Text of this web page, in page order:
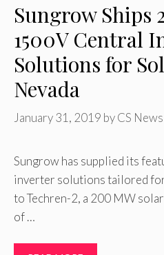
Sungrow Ships
1500V Central
Solutions for
Nevada
January 31, 2019 byCS
Sungrow has supplied its
inverter solutions tailored
to Techren-2, a 200 MW
of …